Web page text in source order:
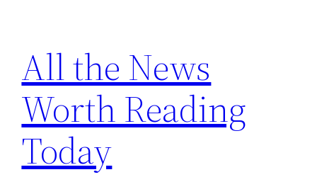
content
All the News
Worth Reading
Today